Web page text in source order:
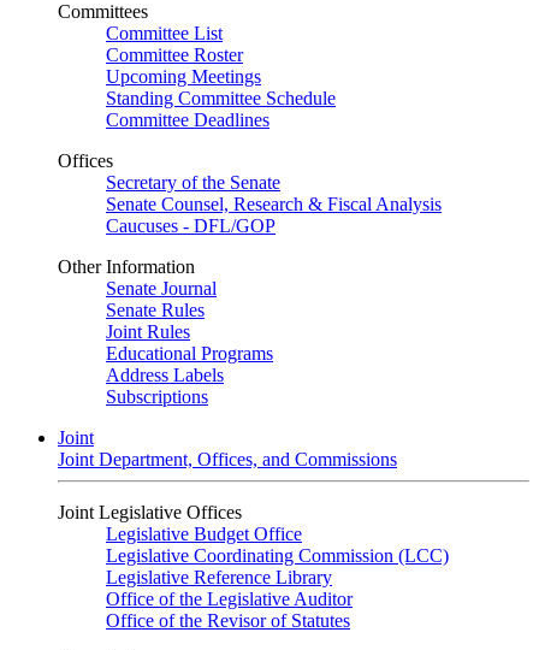
Committees
Committee List
Committee Roster
Upcoming Meetings
Standing Committee Schedule
Committee Deadlines
Offices
Secretary of the Senate
Senate Counsel, Research & Fiscal Analysis
Caucuses - DFL/GOP
Other Information
Senate Journal
Senate Rules
Joint Rules
Educational Programs
Address Labels
Subscriptions
Joint
Joint Department, Offices, and Commissions
Joint Legislative Offices
Legislative Budget Office
Legislative Coordinating Commission (LCC)
Legislative Reference Library
Office of the Legislative Auditor
Office of the Revisor of Statutes